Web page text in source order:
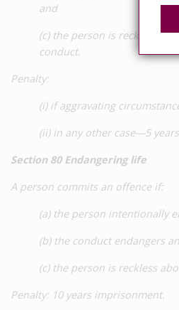
and
(c) the person is reckless
conduct.
Penalty:
(i) if aggravating
(ii) in any other case—5
Section 80 Endangering life
A person commits an offence if:
(a) the person intentionally
(b) the conduct endangers
(c) the person is reckless
Penalty: 10 years imprisonment.